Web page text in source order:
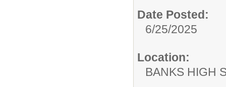
Date Posted:
6/25/2025
Location:
BANKS HIGH